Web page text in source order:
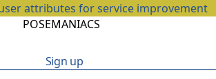
attributes for service improvement
POSEMANIACS
Sign up